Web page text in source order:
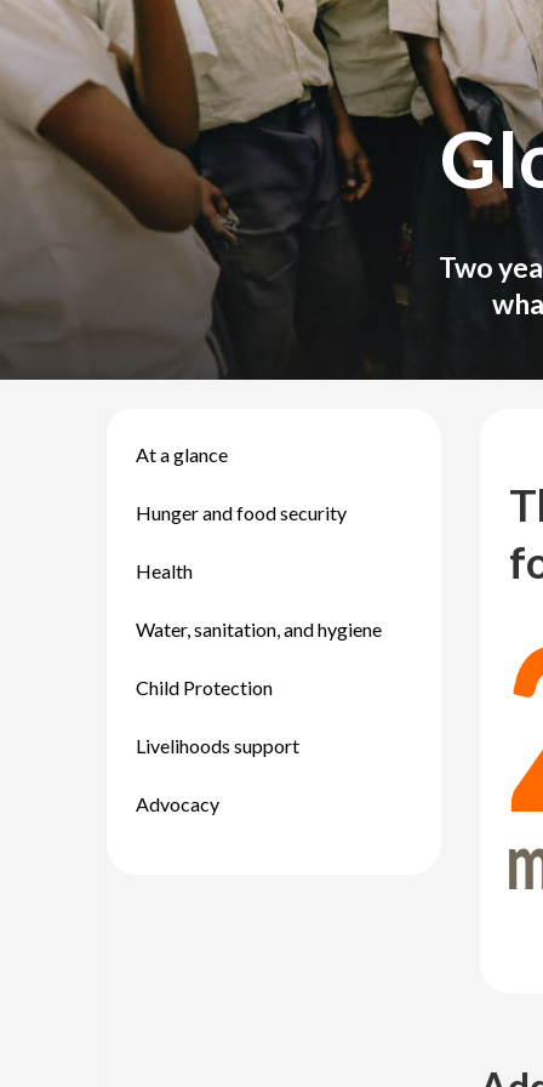
Two
At a glance
Hunger and food security
Health
Water, sanitation, and hygiene
Child Protection
Livelihoods support
Advocacy